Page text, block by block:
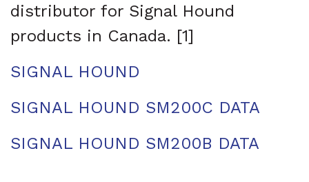
distributor for Signal Hound
products in Canada. [1]
SIGNAL HOUND
SIGNAL HOUND SM200C DATA
SIGNAL HOUND SM200B DATA